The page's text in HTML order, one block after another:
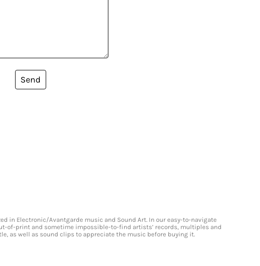
Send
in Electronic/Avantgarde music and Sound Art. In our easy-to-navigate
of-print and sometime impossible-to-find artists’ records, multiples and
as well as sound clips to appreciate the music before buying it.